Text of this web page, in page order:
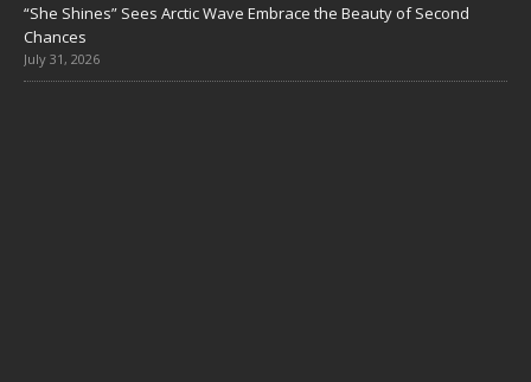
“She Shines” Sees Arctic Wave Embrace the Beauty of Second
Chances
July 31, 2026